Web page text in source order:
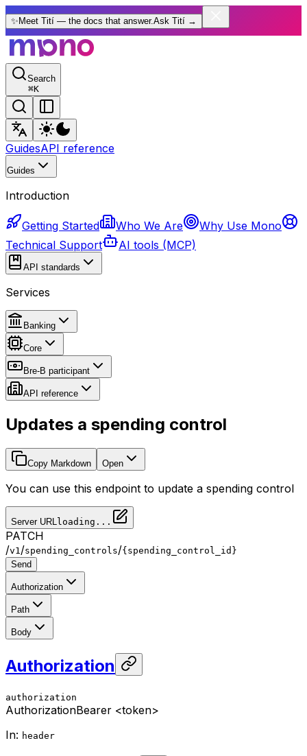
✨ Meet Tití — the docs that answer.Ask Tití →
Search
⌘K
GuidesAPI reference
Guides
Introduction
Getting Started Who We Are
Why Use Mono
Technical Support
AI tools (MCP)
API standards
Services
Banking
Core
Bre-B participant
API reference
Updates a spending control
Copy Markdown Open
You can use this endpoint to update a spending control
Server URL loading...
PATCH
/v1 /spending_controls/{spending_control_id}
Send
Authorization
Path
Body
Authorization
authorization
AuthorizationBearer <token>
In: header